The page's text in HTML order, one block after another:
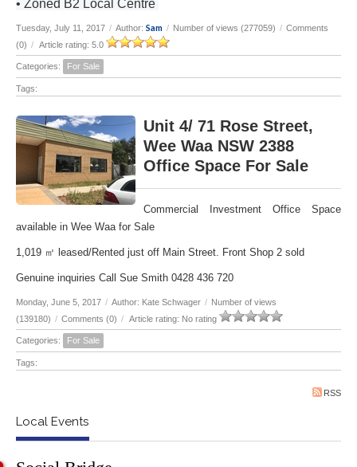
• Zoned B2 Local Centre
Tuesday, July 11, 2017 / Author: Sam / Number of views (277059) / Comments
(0) / Article rating: 5.0
Categories: For Sale
Tags:
Unit 4/ 71 Rose Street,
Wee Waa NSW 2388
Office Space For Sale
Commercial Investment Office Space
available in Wee Waa for Sale
1,019 ㎡ leased/Rented just off Main Street. Front Shop 2 sold
Genuine inquiries Call Sue Smith 0428 436 720
Monday, June 5, 2017 / Author: Kate Schwager / Number of views
(139180) / Comments (0) / Article rating: No rating
Categories: For Sale
Tags:
RSS
Local Events